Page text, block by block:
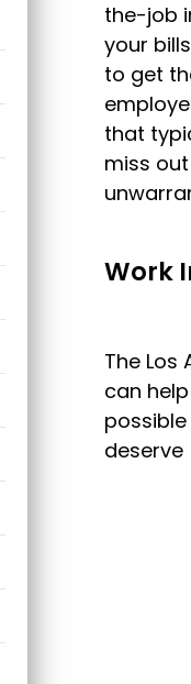
the-job
your
to get
that
miss
Work
The Los
can
deserve